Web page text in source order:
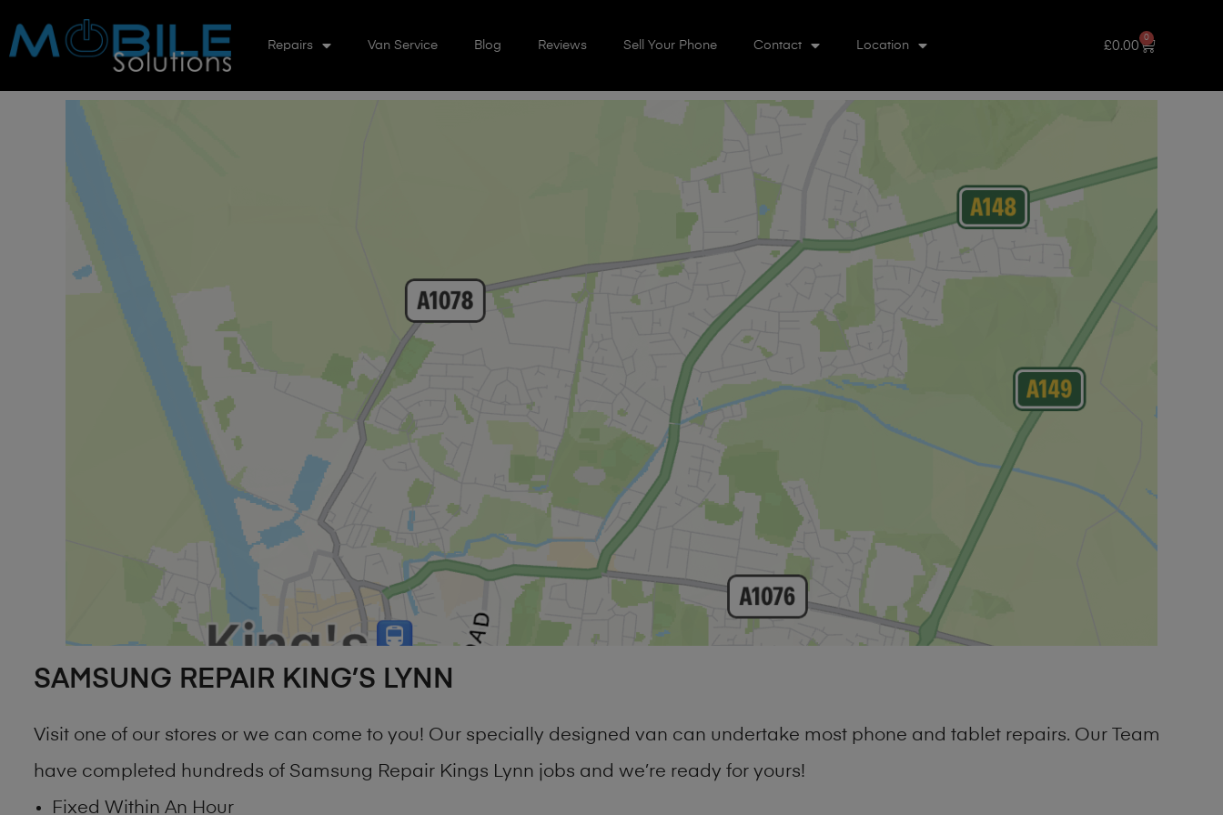
Repairs Van Service Blog Reviews Sell Your Phone Contact Location £0.00
0
SAMSUNG REPAIR KING’S LYNN
Visit one of our stores or we can come to you! Our specially designed van can undertake most phone and tablet repairs. Our Team
have completed hundreds of Samsung Repair Kings Lynn jobs and we’re ready for yours!
Fixed Within An Hour